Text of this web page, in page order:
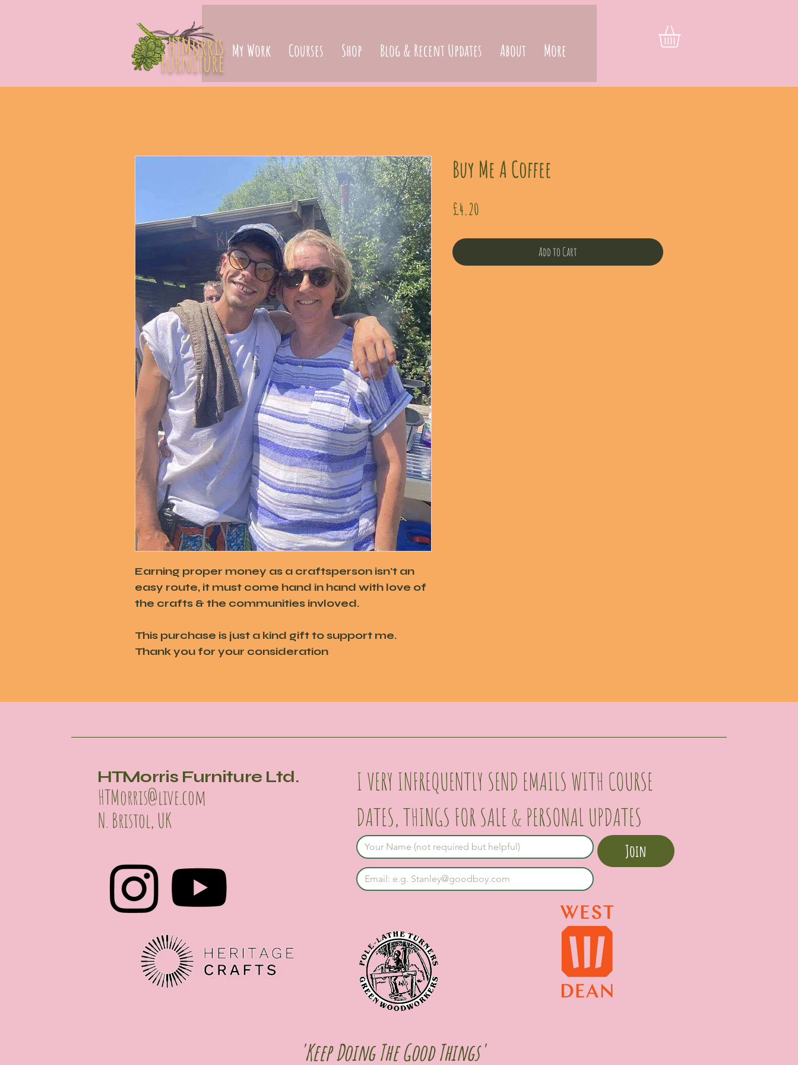
My Work Courses Shop Blog & Recent Updates About More
HTMorris
Furniture
Earning proper money as a craftsperson isn't an
easy route, it must come hand in hand with love of
the crafts & the communities invloved.
This purchase is just a kind gift to support me.
Thank you for your consideration
Buy Me A Coffee
£4.20
Add to Cart
HTMorris Furniture Ltd.
HTMorris@live.com
N. Bristol, UK
I VERY INFREQUENTLY SEND EMAILS WITH COURSE
DATES, THINGS FOR SALE & PERSONAL UPDATES
Join
'Keep Doing The Good Things'